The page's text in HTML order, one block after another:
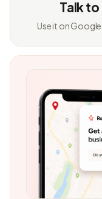
Talk
Use it on Google